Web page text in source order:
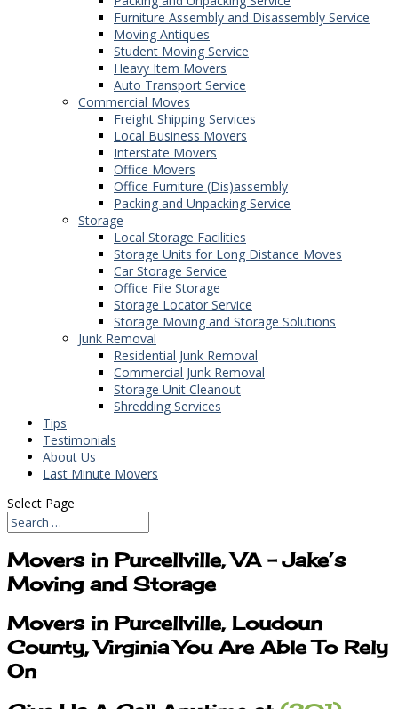
Furniture Assembly and Disassembly Service
Moving Antiques
Student Moving Service
Heavy Item Movers
Auto Transport Service
Commercial Moves
Freight Shipping Services
Local Business Movers
Interstate Movers
Office Movers
Office Furniture (Dis)assembly
Packing and Unpacking Service
Storage
Local Storage Facilities
Storage Units for Long Distance Moves
Car Storage Service
Office File Storage
Storage Locator Service
Storage Moving and Storage Solutions
Junk Removal
Residential Junk Removal
Commercial Junk Removal
Storage Unit Cleanout
Shredding Services
Tips
Testimonials
About Us
Last Minute Movers
Select Page
Movers in Purcellville, VA – Jake’s
Moving and Storage
Movers in Purcellville, Loudoun
County, Virginia You Are Able To Rely
On